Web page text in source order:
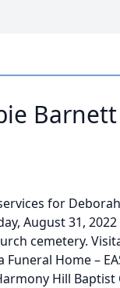
Barnett
for
August 31,
cemetery.
Funeral Home –
Hill Baptist